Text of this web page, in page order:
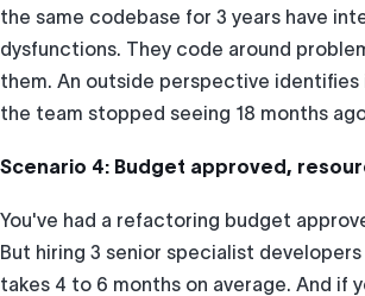
the same codebase for 3 years have
dysfunctions. They code around
them. An outside perspective identifies
the team stopped seeing 18 months
Scenario 4: Budget approved,
You've had a refactoring budget
But hiring 3 senior specialist
takes 4 to 6 months on average. And if